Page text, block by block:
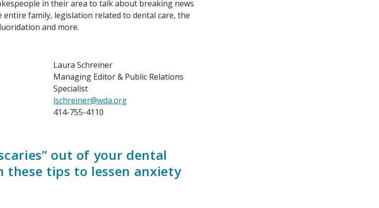
in their area to talk about breaking news
family, legislation related to dental care, the
and more.
Laura Schreiner
Managing Editor & Public Relations
Specialist
lschreiner@wda.org
414-755-4110
out of your dental
tips to lessen anxiety